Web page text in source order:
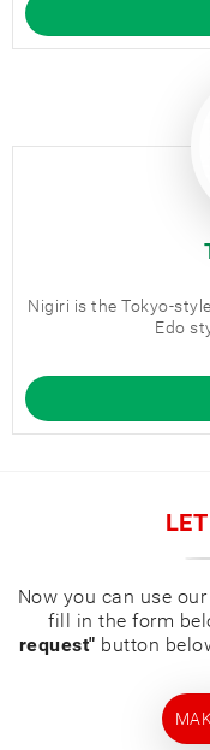
Nigiri is the Tokyo-
Edo
Now you can use
fill in the form
request" button